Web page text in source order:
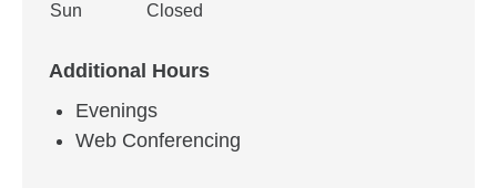
Sun
Closed
Additional Hours
Evenings
Web Conferencing